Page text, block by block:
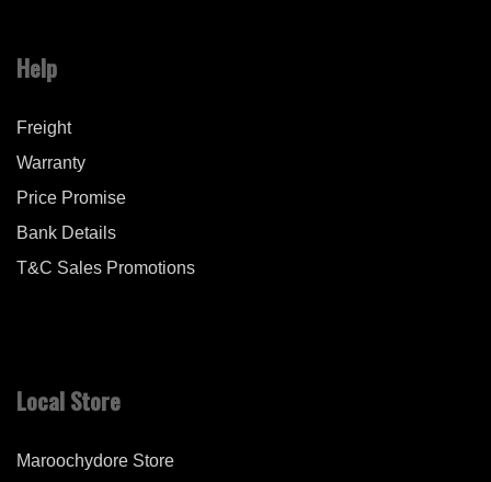
Help
Freight
Warranty
Price Promise
Bank Details
T&C Sales Promotions
Local Store
Maroochydore Store